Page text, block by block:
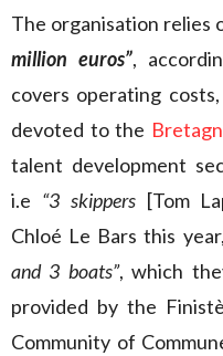
The organisation relies
million euros”,
covers operating
devoted to the
talent development
i.e “3 skippers[Tom
Chloé Le Bars this
and 3 boats”, which
provided by the
Community of